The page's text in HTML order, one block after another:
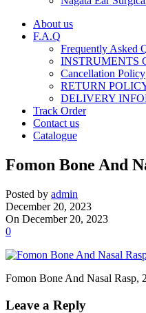
About us
F.A.Q
Frequently Asked
INSTRUMENTS
Cancellation Policy
RETURN
DELIVERY
Track Order
Contact us
Catalogue
Fomon Bone And
Posted by admin
December 20, 2023
On December 20, 2023
0
Fomon Bone And Nasal Rasp,
Leave a Reply